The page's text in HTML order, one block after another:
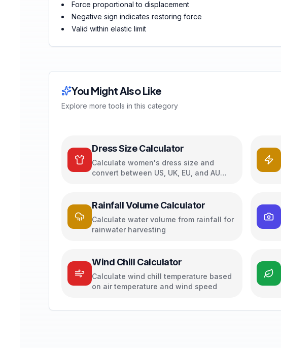
Force proportional to displacement
Negative sign indicates restoring force
Valid within elastic limit
You Might Also Like
Explore more tools in this category
Dress Size Calculator
Calculate women's dress size and
convert between US, UK, EU, and AU
Rainfall Volume Calculator
Calculate water volume from rainfall for
rainwater harvesting
Wind Chill Calculator
Calculate wind chill temperature based
on air temperature and wind speed